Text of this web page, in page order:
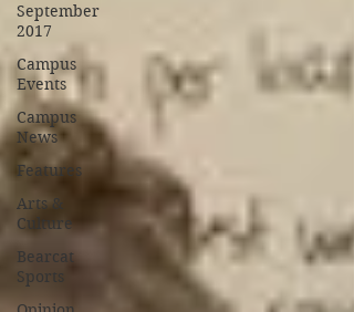
September
2017
Campus
Events
Campus
News
Features
Arts &
Culture
Bearcat
Sports